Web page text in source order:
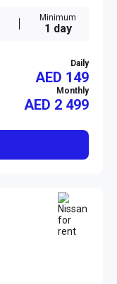
Minimum
1 day
Daily
AED 149
Monthly
AED 2 499